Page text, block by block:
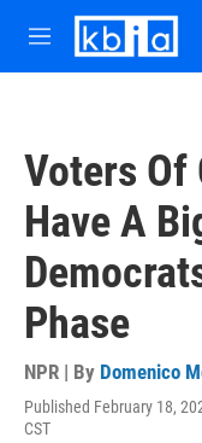
Skip to main content
M
e
Voters Of
Have A
Phase
NPR | By Domenico
Published February 18,
CST